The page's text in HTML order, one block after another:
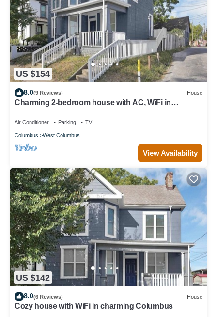
US $154
8.0(9 Reviews) House
Charming 2-bedroom house with AC, WiFi in
Air Conditioner Parking TV
Columbus West Columbus
View Availability
US $142
8.0(6 Reviews) House
Cozy house with WiFi in charming Columbus